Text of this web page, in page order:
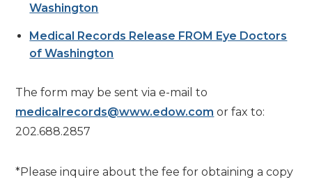
Washington
Medical Records Release FROM Eye Doctors
of Washington
The form may be sent via e-mail to
medicalrecords@www.edow.com or fax to:
202.688.2857
*Please inquire about the fee for obtaining a copy